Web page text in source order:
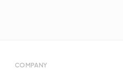
COMPANY